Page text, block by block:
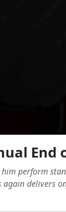
End
perform